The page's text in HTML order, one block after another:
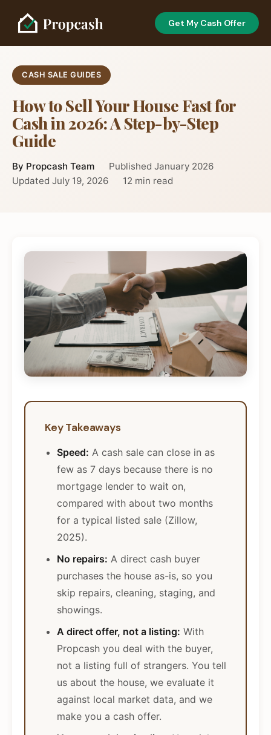
Get My Cash Offer
CASH SALE GUIDES
How to Sell Your House Fast for
Cash in 2026: A Step-by-Step
Guide
By Propcash Team
Published January 2026
Updated July 19, 2026
12 min read
Key Takeaways
Speed: A cash sale can close in as
few as 7 days because there is no
mortgage lender to wait on,
compared with about two months
for a typical listed sale (Zillow,
2025).
No repairs: A direct cash buyer
purchases the house as-is, so you
skip repairs, cleaning, staging, and
showings.
A direct offer, not a listing: With
Propcash you deal with the buyer,
not a listing full of strangers. You tell
us about the house, we evaluate it
against local market data, and we
make you a cash offer.